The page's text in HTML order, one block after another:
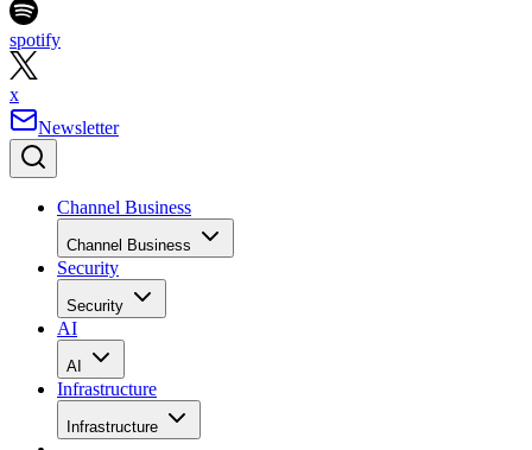
spotify
x
Newsletter
Channel Business
Channel Business
Security
Security
AI
AI
Infrastructure
Infrastructure